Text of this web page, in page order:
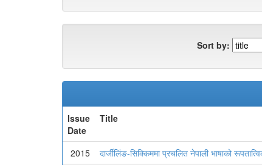
Sort by:
Issue
Date
Title
2015 दार्जीलिंङ-सिक्किममा प्रचलित नेपाली भाषाको